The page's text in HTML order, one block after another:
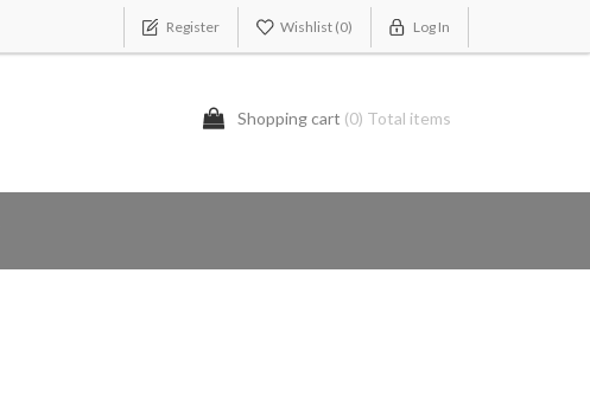
Register Wishlist (0) Log In
Shopping cart (0) Total items